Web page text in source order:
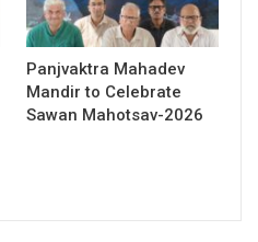
Panjvaktra Mahadev
Mandir to Celebrate
Sawan Mahotsav-2026